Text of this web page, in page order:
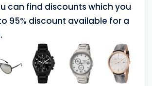
can find discounts which you
95% discount available for a